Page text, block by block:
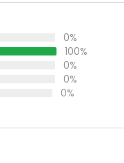
0%
100%
0%
0%
0%